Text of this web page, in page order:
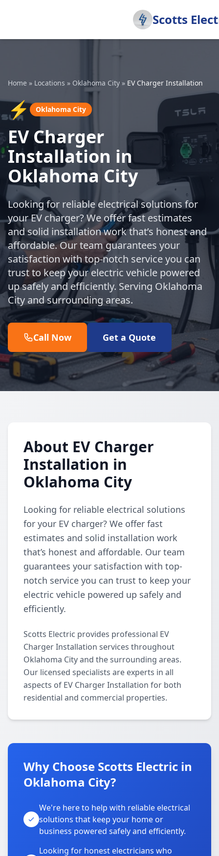
Scotts
Home » Locations » Oklahoma City » EV Charger Installation
⚡ Oklahoma City
EV Charger
Installation in
Oklahoma City
Looking for reliable electrical solutions for
your EV charger? We offer fast estimates
and solid installation work that’s honest and
affordable. Our team guarantees your
satisfaction with top-notch service you can
trust to keep your electric vehicle powered
up safely and efficiently. Serving Oklahoma
City and surrounding areas.
Call Now Get a Quote
About EV Charger
Installation in
Oklahoma City
Looking for reliable electrical solutions
for your EV charger? We offer fast
estimates and solid installation work
that’s honest and affordable. Our team
guarantees your satisfaction with top-
notch service you can trust to keep your
electric vehicle powered up safely and
efficiently.
Scotts Electric provides professional EV
Charger Installation services throughout
Oklahoma City and the surrounding areas.
Our licensed specialists are experts in all
aspects of EV Charger Installation for both
residential and commercial properties.
Why Choose Scotts Electric in
Oklahoma City?
We're here to help with reliable electrical
solutions that keep your home or
business powered safely and efficiently.
Looking for honest electricians who